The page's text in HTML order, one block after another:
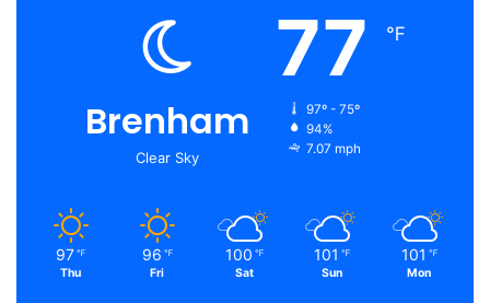
Brenham
Clear Sky
77 ℉
97º - 75º
94%
7.07 mph
97 ℉
Thu
96 ℉
Fri
100 ℉
Sat
101 ℉
Sun
101 ℉
Mon